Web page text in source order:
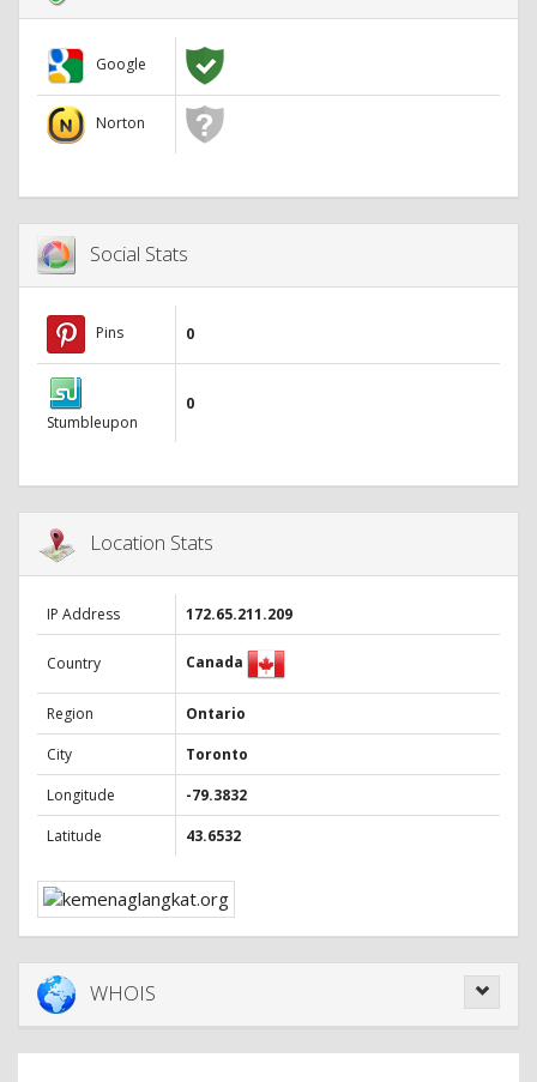
Google
Norton
Social Stats
Pins 0
Stumbleupon
0
Location Stats
IP Address 172.65.211.209
Country Canada
Region
Ontario
City
Toronto
Longitude
-79.3832
Latitude
43.6532
WHOIS